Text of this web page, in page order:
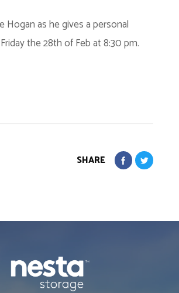
as he gives a personal
the 28th of Feb at 8:30 pm.
SHARE